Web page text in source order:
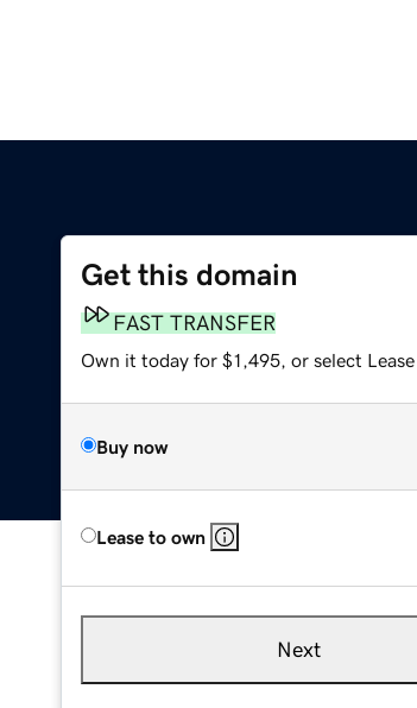
Get this domain
FAST TRANSFER
Own it today for $1,495, or select Lease
Buy now
Lease to own
Next